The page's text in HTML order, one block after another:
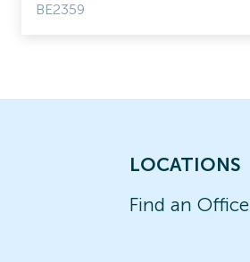
BE2359
LOCATIONS
Find an Office